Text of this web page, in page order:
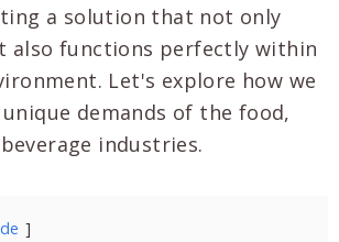
a solution that not only
also functions perfectly within
Let's explore how we
demands of the food,
industries.